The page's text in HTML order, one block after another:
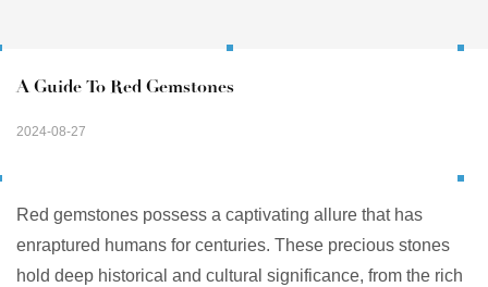
A Guide To Red Gemstones
2024-08-27
Red gemstones possess a captivating allure that has
enraptured humans for centuries. These precious stones
hold deep historical and cultural significance, from the rich